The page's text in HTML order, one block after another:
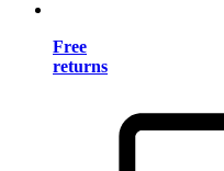
Free
returns